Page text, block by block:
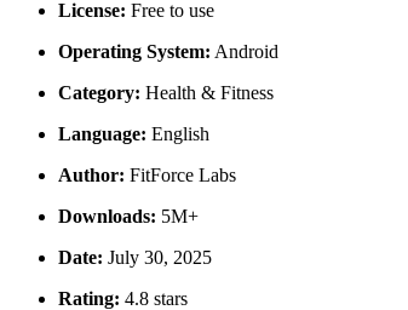
License: Free to use
Operating System: Android
Category: Health & Fitness
Language: English
Author: FitForce Labs
Downloads: 5M+
Date: July 30, 2025
Rating: 4.8 stars